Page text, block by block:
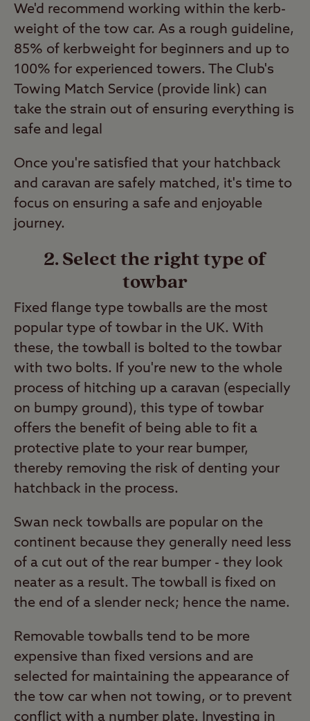
We'd recommend working within the kerb-
weight of the tow car. As a rough guideline,
85% of kerbweight for beginners and up to
100% for experienced towers. The Club's
Towing Match Service (provide link) can
take the strain out of ensuring everything is
safe and legal
Once you're satisfied that your hatchback
and caravan are safely matched, it's time to
focus on ensuring a safe and enjoyable
journey.
2. Select the right type of
towbar
Fixed flange type towballs are the most
popular type of towbar in the UK. With
these, the towball is bolted to the towbar
with two bolts. If you're new to the whole
process of hitching up a caravan (especially
on bumpy ground), this type of towbar
offers the benefit of being able to fit a
protective plate to your rear bumper,
thereby removing the risk of denting your
hatchback in the process.
Swan neck towballs are popular on the
continent because they generally need less
of a cut out of the rear bumper - they look
neater as a result. The towball is fixed on
the end of a slender neck; hence the name.
Removable towballs tend to be more
expensive than fixed versions and are
selected for maintaining the appearance of
the tow car when not towing, or to prevent
conflict with a number plate. Investing in